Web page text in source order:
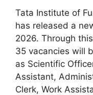
Tata Institute of
has released a
2026. Through
35 vacancies will
as Scientific
Assistant,
Clerk, Work